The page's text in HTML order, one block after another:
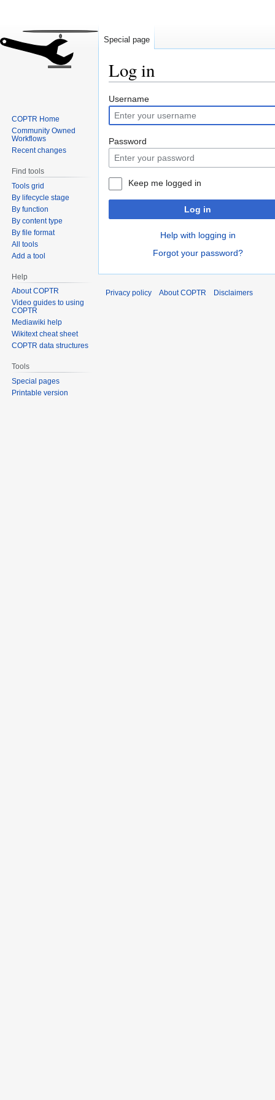
Log in
Jump
to
navigation
Jump
to
search
Username
Password
Keep me logged in
Log in
Help with logging in
Forgot your password?
Special page
COPTR Home
Community Owned
Workflows
Recent changes
Find tools
Tools grid
By lifecycle stage
By function
By content type
By file format
All tools
Add a tool
Help
About COPTR
Video guides to using
COPTR
Mediawiki help
Wikitext cheat sheet
COPTR data structures
Tools
Special pages
Printable version
Privacy policy About COPTR Disclaimers